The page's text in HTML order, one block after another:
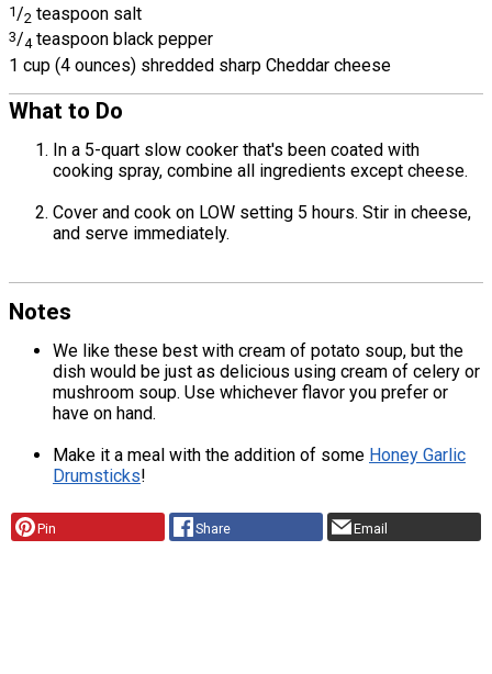
1 /2 teaspoon salt
3/4 teaspoon black pepper
1 cup (4 ounces) shredded sharp Cheddar cheese
What to Do
In a 5-quart slow cooker that's been coated with
cooking spray, combine all ingredients except cheese.
Cover and cook on LOW setting 5 hours. Stir in cheese,
and serve immediately.
Notes
We like these best with cream of potato soup, but the
dish would be just as delicious using cream of celery or
mushroom soup. Use whichever flavor you prefer or
have on hand.
Make it a meal with the addition of some Honey Garlic
Drumsticks!
Pin Share Email